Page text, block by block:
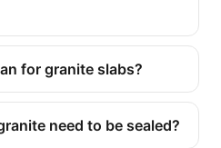
for granite slabs?
need to be sealed?